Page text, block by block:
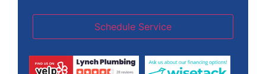
Schedule Service